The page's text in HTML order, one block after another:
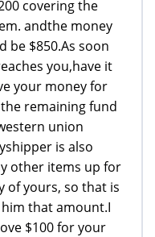
covering the
andthe money
be $850.As soon
you,have it
your money for
remaining fund
union
is also
other items up for
of yours, so that is
that amount.I
$100 for your